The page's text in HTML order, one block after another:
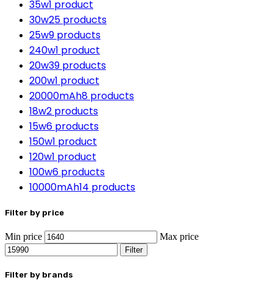
35w1 product
30w25 products
25w9 products
240w1 product
20w39 products
200w1 product
20000mAh8 products
18w2 products
15w6 products
150w1 product
120w1 product
100w6 products
10000mAh14 products
Filter by price
Min price Max price
Filter
Filter by brands